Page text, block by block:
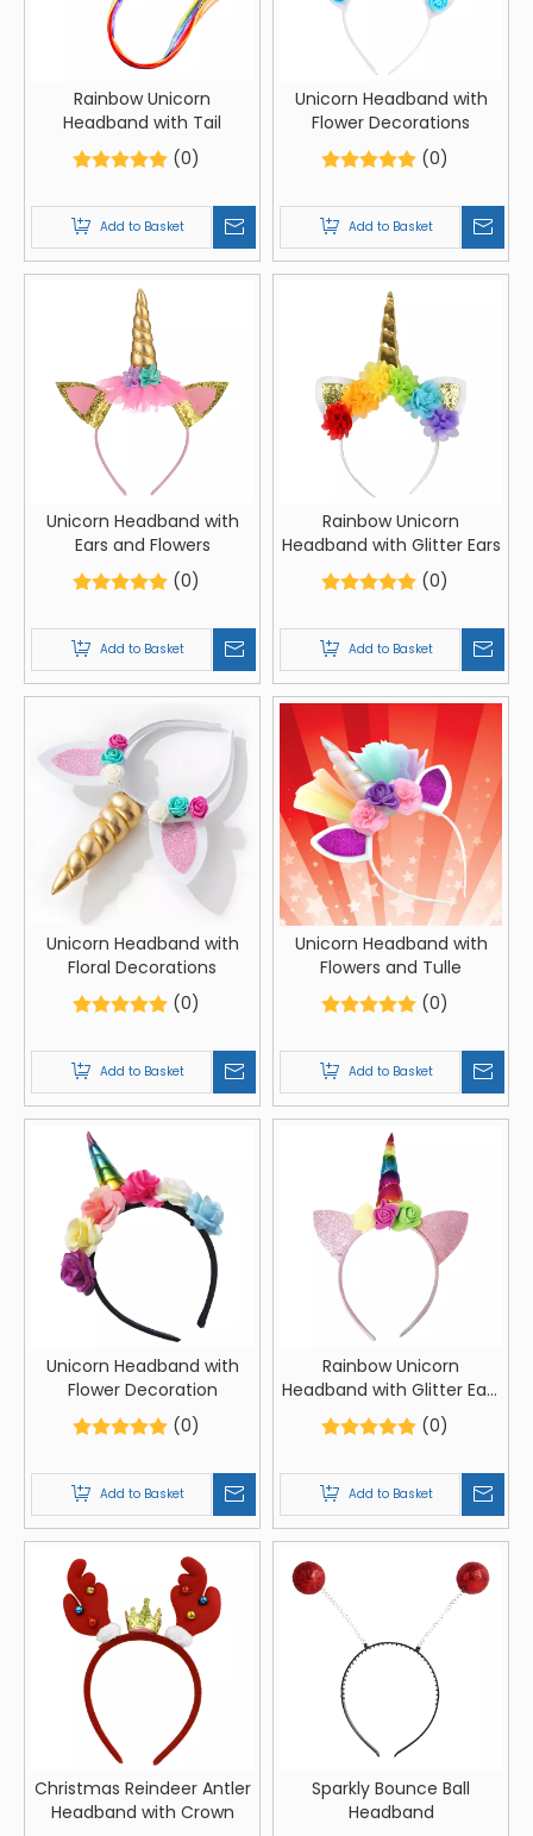
Rainbow Unicorn
Headband with Tail
(0)
Add to Basket
Unicorn Headband with
Flower Decorations
(0)
Add to Basket
Unicorn Headband with
Ears and Flowers
(0)
Add to Basket
Rainbow Unicorn
Headband with Glitter Ears
(0)
Add to Basket
Unicorn Headband with
Floral Decorations
(0)
Add to Basket
Unicorn Headband with
Flowers and Tulle
(0)
Add to Basket
Unicorn Headband with
Flower Decoration
(0)
Add to Basket
Rainbow Unicorn
Headband with Glitter Ears
and Flowers
(0)
Add to Basket
Christmas Reindeer Antler
Headband with Crown
Sparkly Bounce Ball
Headband